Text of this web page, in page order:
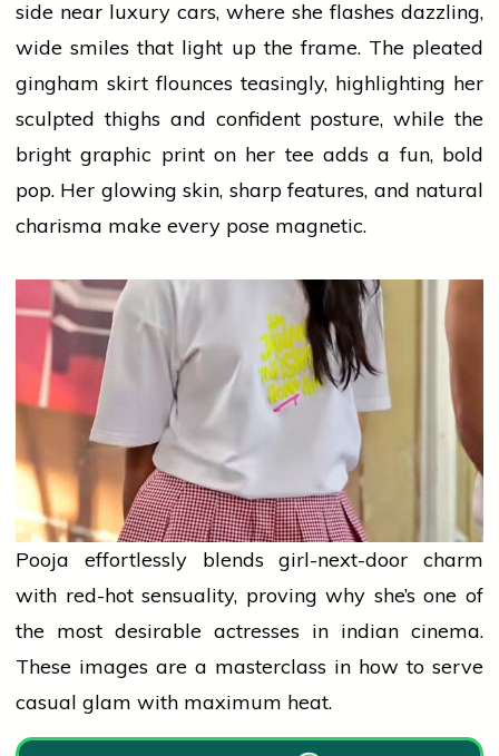
side near luxury cars, where she flashes dazzling,
wide smiles that light up the frame. The pleated
gingham skirt flounces teasingly, highlighting her
sculpted thighs and confident posture, while the
bright graphic print on her tee adds a fun, bold
pop. Her glowing skin, sharp features, and natural
charisma make every pose magnetic.
Pooja effortlessly blends girl-next-door charm
with red-hot sensuality, proving why she’s one of
the most desirable actresses in indian cinema.
These images are a masterclass in how to serve
casual glam with maximum heat.